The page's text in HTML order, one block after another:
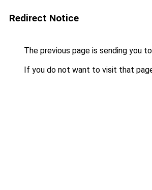
Redirect Notice
The previous page is sending you to
If you do not want to visit that